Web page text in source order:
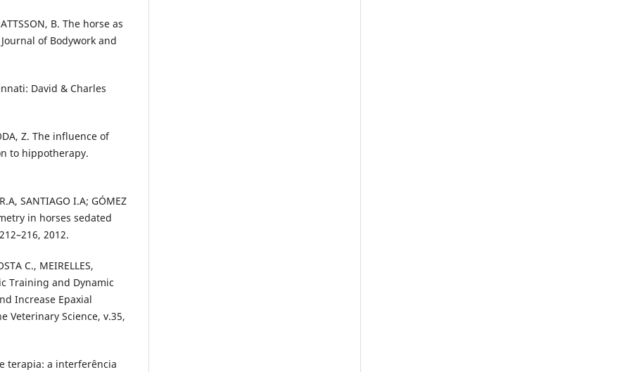
B. The horse as
of Bodywork and
David & Charles
Z. The influence of
to hippotherapy.
SANTIAGO I.A; GÓMEZ
in horses sedated
2012.
C., MEIRELLES,
Training and Dynamic
Increase Epaxial
Veterinary Science, v.35,
terapia: a interferência